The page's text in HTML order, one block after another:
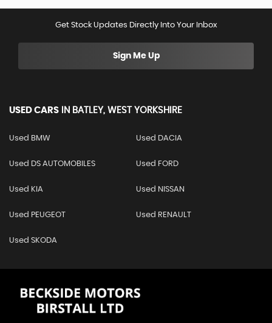
Get Stock Updates Directly Into Your Inbox
Sign Me Up
USED CARS IN BATLEY, WEST YORKSHIRE
Used BMW Used DACIA
Used DS AUTOMOBILES Used FORD
Used KIA Used NISSAN
Used PEUGEOT Used RENAULT
Used SKODA